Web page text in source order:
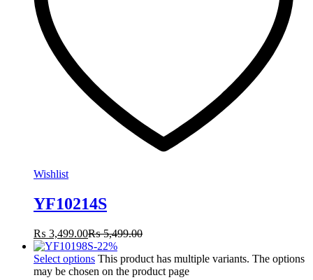
Wishlist
YF10214S
₨ 3,499.00₨5,499.00
-22%
Select options This product has multiple variants. The options
may be chosen on the product page